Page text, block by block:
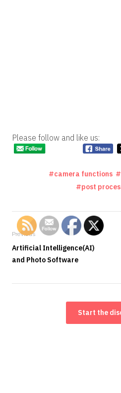
Please follow and like us:
camera functions
post
Previous
Artificial Intelligence(AI)
and Photo Software
Start the